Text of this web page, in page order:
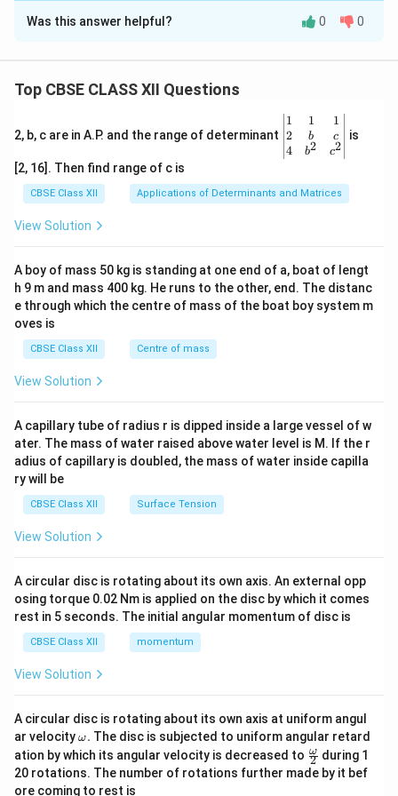
Solution and Explanation
Signed at the12^{\text{th}}
12
SAARC Summit in Islamabad in
SAFTA was designed to foster trade liberalization by
establishing a free-trade zone across the entire South
Asian region.
Step 2: Identifying Core Components of the
SAFTA aims to:
• Create a free trade area (Option D) to boost regional
commerce.
• Reduce customs duties, tariffs, and non-tariff
barriers (Option C) to lower the cost of intra-regional
trade.
competition (Option B) to build regional integration.
Step 3: Pinpointing the Non-Objective:
SAFTA is purely a trade liberalization treaty. It does
not contain any provisions or plans to integrate
monetary policies or establish a single common
Option (A) is NOT an objective of SAFTA and is the
correct choice.
Download Solution in PDF
Was this answer helpful? 0 0
Top CBSE CLASS XII Questions
2, b, c are in A.P. and the range of determinant
\be
gin
{v
ma
x}1
&1
b&
c\\
4&
b^
tri
x}
1
2
4
1
b
b2
1
c
c2
is
[2, 16]. Then find range of c is
CBSE Class XII Applications of Determinants and Matrices
View Solution
A boy of mass 50 kg is standing at one end of a, boat of lengt
h 9 m and mass 400 kg. He runs to the other, end. The distanc
e through which the centre of mass of the boat boy system m
oves is
CBSE Class XII Centre of mass
View Solution
A capillary tube of radius r is dipped inside a large vessel of w
ater. The mass of water raised above water level is M. If the r
adius of capillary is doubled, the mass of water inside capilla
ry will be
CBSE Class XII Surface Tension
View Solution
A circular disc is rotating about its own axis. An external opp
osing torque 0.02 Nm is applied on the disc by which it comes
rest in 5 seconds. The initial angular momentum of disc is
CBSE Class XII momentum
View Solution
A circular disc is rotating about its own axis at uniform angul
ar velocity\o
m
eg
a.
ω. The disc is subjected to uniform angular retard
ation by which its angular velocity is decreased to \fr
ac
{\o
2
ω during 1
20 rotations. The number of rotations further made by it bef
ore coming to rest is